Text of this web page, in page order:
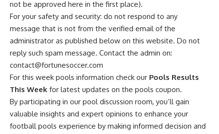
not be approved here in the first place).
For your safety and security: do not respond to any
message that is not from the verified email of the
administrator as published below on this website. Do not
reply such spam message. Contact the admin on:
contact@fortunesoccer.com
For this week pools information check our Pools Results
This Week for latest updates on the pools coupon.
By participating in our pool discussion room, you’ll gain
valuable insights and expert opinions to enhance your
football pools experience by making informed decision and